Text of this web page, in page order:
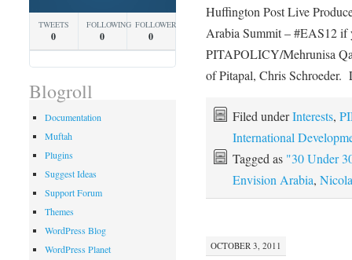
Huffington Post Live
Arabia Summit – #EAS12 if
PITAPOLICY/Mehrunisa
of Pitapal, Chris
Filed underInterests,
International
Tagged as "30 Under
Envision Arabia,
OCTOBER 3, 2011
TWEETS
0
FOLLOWING
0
FOLLOWERS
0
Blogroll
Documentation
Muftah
Plugins
Suggest Ideas
Support Forum
Themes
WordPress Blog
WordPress Planet